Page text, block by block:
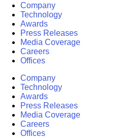
Company
Technology
Awards
Press Releases
Media Coverage
Careers
Offices
Company
Technology
Awards
Press Releases
Media Coverage
Careers
Offices